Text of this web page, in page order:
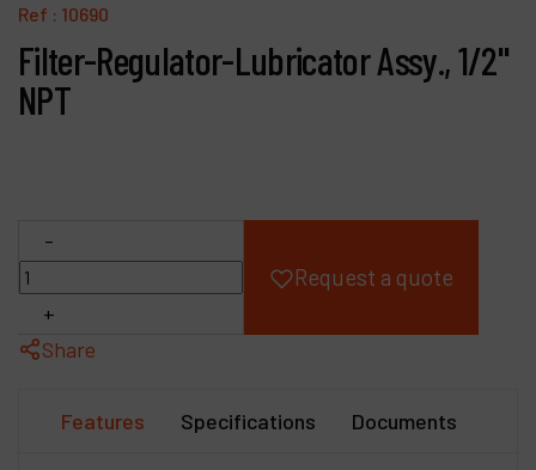
Ref : 10690
Filter-Regulator-Lubricator Assy., 1/2"
NPT
-
+
Request a quote
Share
Features Specifications Documents
Company
My account